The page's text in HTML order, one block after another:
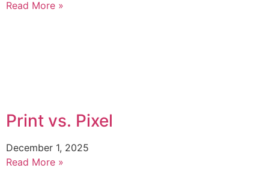
Read More »
Print vs. Pixel
December 1, 2025
Read More »